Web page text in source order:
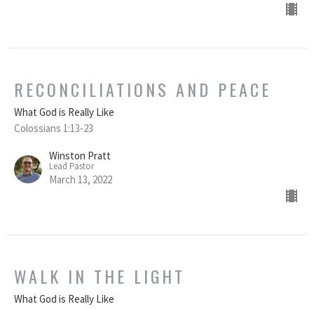
RECONCILIATIONS AND PEACE
What God is Really Like
Colossians 1:13-23
Winston Pratt
Lead Pastor
March 13, 2022
WALK IN THE LIGHT
What God is Really Like